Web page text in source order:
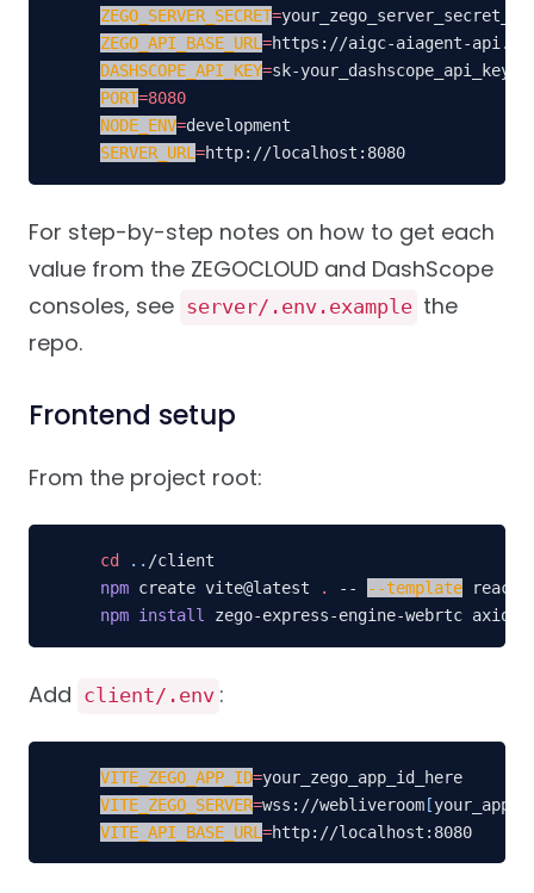
ZEGO_SERVER_SECRET=
ZEGO_API_BASE_URL=
DASHSCOPE_API_KEY=
PORT=8080
NODE_ENV=
SERVER_URL=http://localhost:8080
For step-by-step notes on how to get each
value from the ZEGOCLOUD and DashScope
consoles, see server/.env.example the
repo.
Frontend setup
From the project root:
cd ..
npm create vite@latest . --
--template
npm install zego-express-engine-webrtc
Add client/.env :
VITE_ZEGO_APP_ID=
your_zego_app_id_here
VITE_ZEGO_SERVER=wss://webliveroom[
VITE_API_BASE_URL =http://localhost:8080